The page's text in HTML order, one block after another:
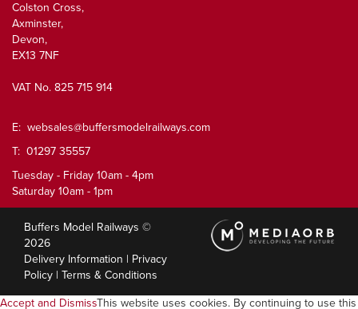
Colston Cross,
Axminster,
Devon,
EX13 7NF
VAT No. 825 715 914
E: websales@buffersmodelrailways.com
T: 01297 35557
Tuesday - Friday 10am - 4pm
Saturday 10am - 1pm
Buffers Model Railways ©
2026
Delivery Information | Privacy
Policy | Terms & Conditions
Accept and DismissThis website uses cookies. By continuing to use this